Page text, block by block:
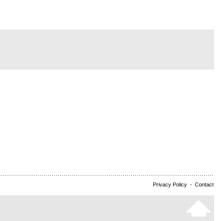
Privacy Policy - Contact